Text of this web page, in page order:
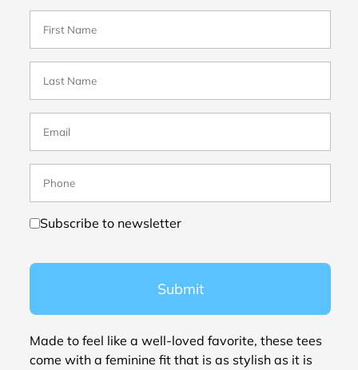
Subscribe to newsletter
Submit
Made to feel like a well-loved favorite, these tees
come with a feminine fit that is as stylish as it is